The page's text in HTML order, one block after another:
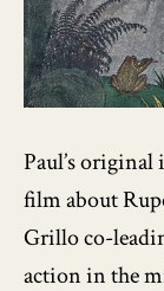
Paul’s original
film about
Grillo co-
action in the